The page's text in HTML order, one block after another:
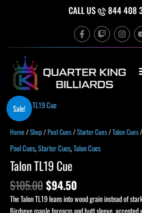
CALL US 844 408
F
a
c
o
o
k
T
w
i
h
I
n
s
g
r
Sale!
Home /Shop/Pool Cues/Starter Cues/Talon Cues
Pool Cues,Starter Cues,Talon Cues
Talon TL19 Cue
$105.00
Original
was:
$94.50
is:
The Talon TL19 leans into wood grain instead of